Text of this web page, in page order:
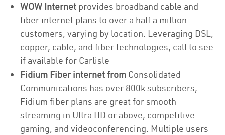
WOW Internet provides broadband cable and
fiber internet plans to over a half a million
customers, varying by location. Leveraging DSL,
copper, cable, and fiber technologies, call to see
if available for Carlisle
Fidium Fiber internet from Consolidated
Communications has over 800k subscribers,
Fidium fiber plans are great for smooth
streaming in Ultra HD or above, competitive
gaming, and videoconferencing. Multiple users